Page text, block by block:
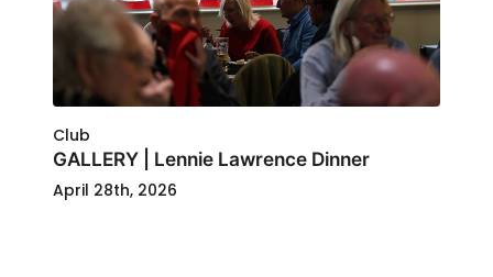
Club
GALLERY | Lennie Lawrence Dinner
April 28th, 2026